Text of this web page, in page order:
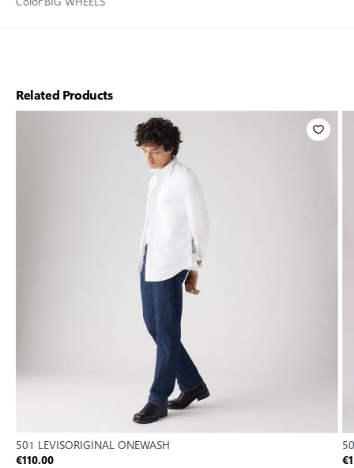
Related Products
501 LEVISORIGINAL ONEWASH
€110.00